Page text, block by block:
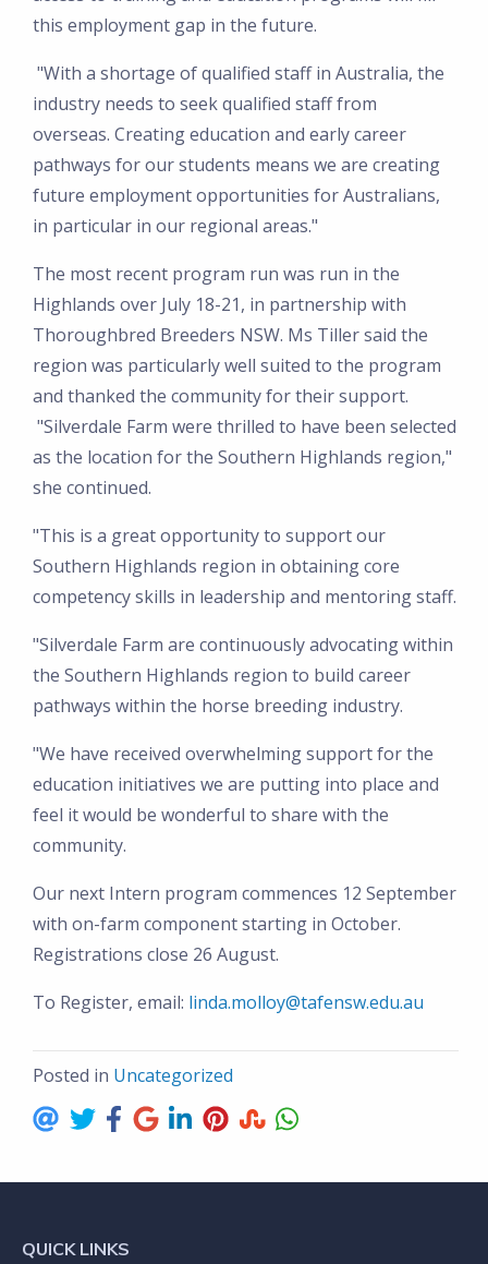
this employment gap in the future.
"With a shortage of qualified staff in Australia, the
industry needs to seek qualified staff from
overseas. Creating education and early career
pathways for our students means we are creating
future employment opportunities for Australians,
in particular in our regional areas."
The most recent program run was run in the
Highlands over July 18-21, in partnership with
Thoroughbred Breeders NSW. Ms Tiller said the
region was particularly well suited to the program
and thanked the community for their support.
"Silverdale Farm were thrilled to have been selected
as the location for the Southern Highlands region,"
she continued.
"This is a great opportunity to support our
Southern Highlands region in obtaining core
competency skills in leadership and mentoring staff.
"Silverdale Farm are continuously advocating within
the Southern Highlands region to build career
pathways within the horse breeding industry.
"We have received overwhelming support for the
education initiatives we are putting into place and
feel it would be wonderful to share with the
community.
Our next Intern program commences 12 September
with on-farm component starting in October.
Registrations close 26 August.
To Register, email: linda.molloy@tafensw.edu.au
Posted in Uncategorized
QUICK LINKS